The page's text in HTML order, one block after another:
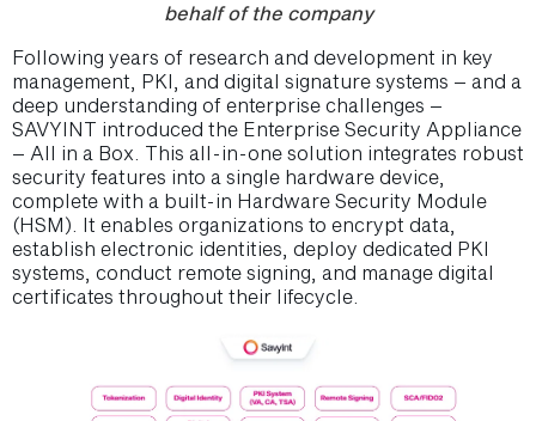
behalf of the company
Following years of research and development in key
management, PKI, and digital signature systems – and a
deep understanding of enterprise challenges –
SAVYINT introduced the Enterprise Security Appliance
– All in a Box. This all-in-one solution integrates robust
security features into a single hardware device,
complete with a built-in Hardware Security Module
(HSM). It enables organizations to encrypt data,
establish electronic identities, deploy dedicated PKI
systems, conduct remote signing, and manage digital
certificates throughout their lifecycle.